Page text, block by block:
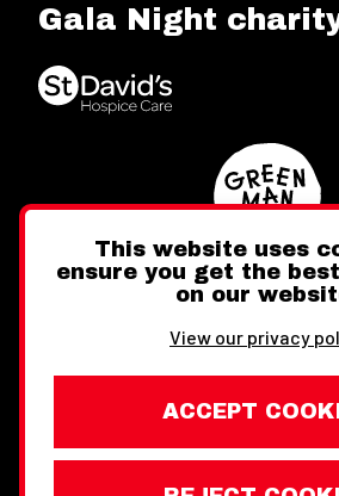
Gala Night
FacebookInstagram
This website uses
ensure you get the
on our
View our privacy
ACCEPT